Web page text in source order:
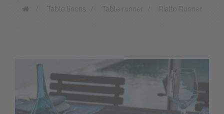
Table linens Table runner Rialto Runner